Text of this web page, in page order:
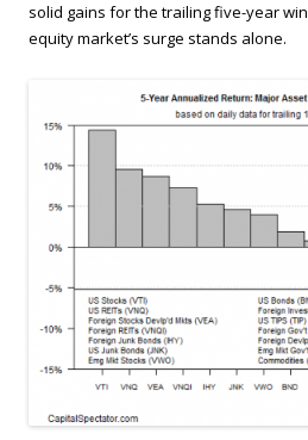
solid gains for the trailing five-year
equity market’s surge stands alone.